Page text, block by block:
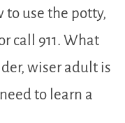
use the potty,
call 911. What
wiser adult is
to learn a